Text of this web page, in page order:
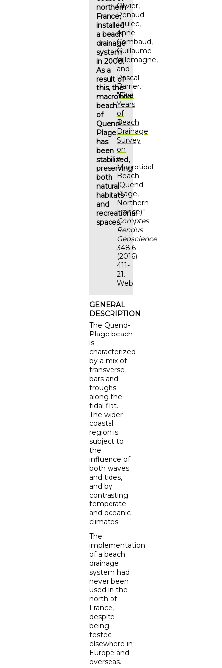
northern
France,
installed
a beach
drainage
system
in 2008.
As a
result of
this, the
macrotidal
beach
of
Quend-
Plage
has
been
stabilized,
preserving
both
natural
habitats
and
recreational
spaces.
Olivier,
Renaud
Toulec,
Anne
Combaud,
Guillaume
Villemagne,
and
Pascal
Barrier.
"Five
Years
of
Beach
Drainage
Survey
on
a
Macrotidal
Beach
(Quend-
Plage,
Northern
France)."
Comptes
Rendus
Geoscience
348.6
(2016):
411-
21.
Web.
GENERAL
DESCRIPTION
The Quend-
Plage beach
is
characterized
by a mix of
transverse
bars and
troughs
along the
tidal flat.
The wider
coastal
region is
subject to
the
influence of
both waves
and tides,
and by
contrasting
temperate
and oceanic
climates.
The
implementation
of a beach
drainage
system had
never been
used in the
north of
France,
despite
being
tested
elsewhere in
Europe and
overseas.